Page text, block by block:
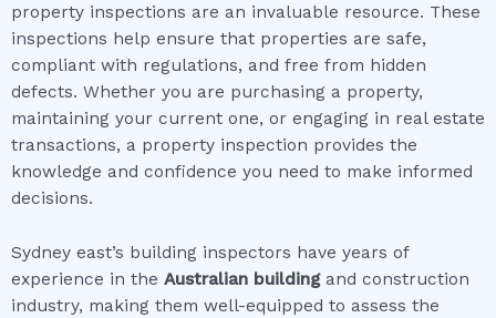
property inspections are an invaluable resource. These
inspections help ensure that properties are safe,
compliant with regulations, and free from hidden
defects. Whether you are purchasing a property,
maintaining your current one, or engaging in real estate
transactions, a property inspection provides the
knowledge and confidence you need to make informed
decisions.
Sydney east’s building inspectors have years of
experience in the Australian buildingand construction
industry, making them well-equipped to assess the